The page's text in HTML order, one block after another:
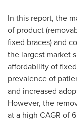
In this report, the
of product
fixed braces) and
the largest market
affordability of
prevalence of
and increased
However, the
at a high CAGR of